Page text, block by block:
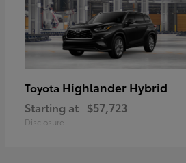
Toyota Highlander Hybrid
Starting at $57,723
Disclosure